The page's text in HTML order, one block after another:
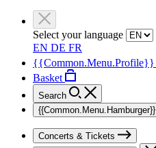
Select your language
EN DE FR
{{Common.Menu.Profile}}
Basket
Search
{{Common.Menu.Hamburger}}
Concerts & Tickets